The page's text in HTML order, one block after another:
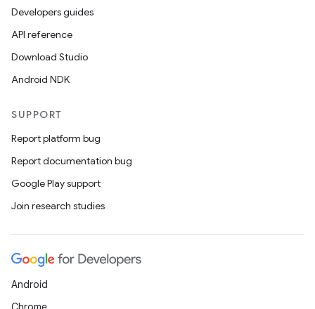
Developers guides
API reference
Download Studio
Android NDK
SUPPORT
Report platform bug
Report documentation bug
Google Play support
Join research studies
Android